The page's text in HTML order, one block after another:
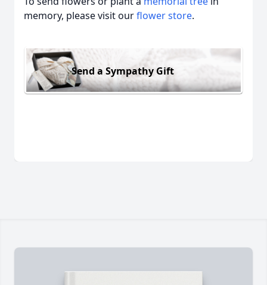
memory, please visit ourflower store.
Send a Sympathy Gift